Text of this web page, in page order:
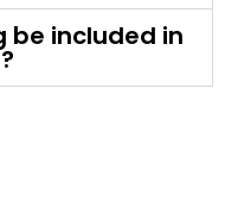
be included in